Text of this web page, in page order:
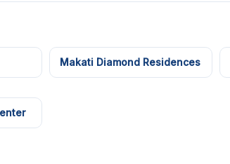
Makati Diamond Residences